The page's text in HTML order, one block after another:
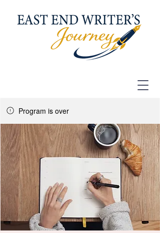
Program is over